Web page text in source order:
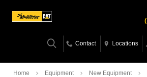
Contact Locations
Home Equipment New Equipment